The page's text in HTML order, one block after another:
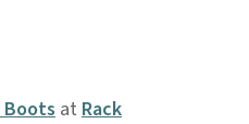
Bootsat Rack